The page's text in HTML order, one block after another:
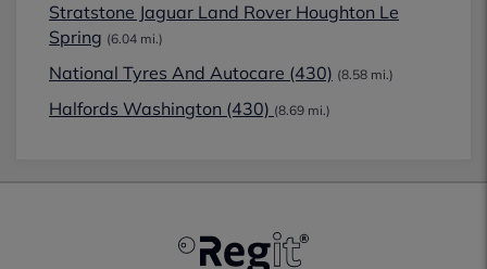
Stratstone Jaguar Land Rover Houghton Le
Spring (6.04 mi.)
National Tyres And Autocare (430) (8.58 mi.)
Halfords Washington (430) (8.69 mi.)